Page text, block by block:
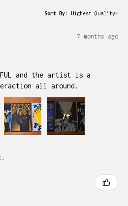
Sort By:
7 months ago
and the artist is a
all around.
7+
Connecticut, United States